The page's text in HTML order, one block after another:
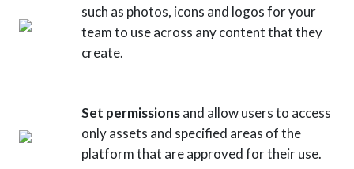
such as photos, icons and logos for your
team to use across any content that they
create.
Set permissionsand allow users to access
only assets and specified areas of the
platform that are approved for their use.